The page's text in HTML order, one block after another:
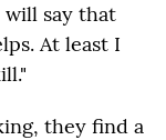
will say that
At least I
they find a